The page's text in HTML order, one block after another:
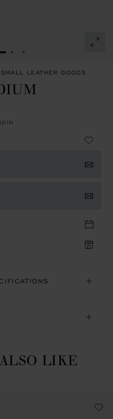
SLIDE 1
GO TO SLIDE 2
GO TO SLIDE 3
LEATHER GOODS
LIKE